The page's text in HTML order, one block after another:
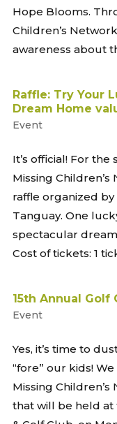
Hope Blooms.
Children’s
awareness about
Raffle: Try Your
Dream Home
Event
It’s official! For
Missing
raffle organized
Tanguay. One
spectacular
Cost of tickets: 1
15th Annual Golf
Event
Yes, it’s time to
“fore” our kids!
Missing Children’s
that will be held